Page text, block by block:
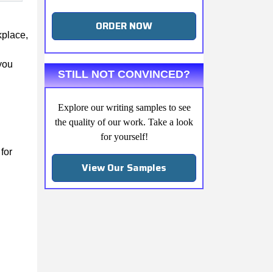
ORDER NOW
STILL NOT CONVINCED?
Explore our writing samples to see
the quality of our work. Take a look
for yourself!
View Our Samples